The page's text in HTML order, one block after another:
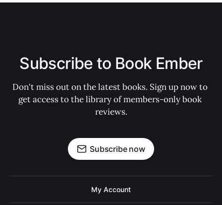
Subscribe to Book Ember
Don't miss out on the latest books. Sign up now to
get access to the library of members-only book
reviews.
Subscribe now
My Account